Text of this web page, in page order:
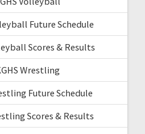
Future Schedule
Scores & Results
Wrestling
Future Schedule
Scores & Results